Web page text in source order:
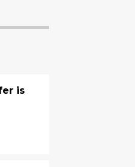
is